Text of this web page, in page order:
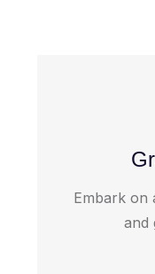
Embark on
and